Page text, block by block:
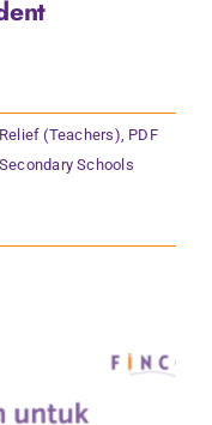
(Teachers), PDF
Secondary Schools